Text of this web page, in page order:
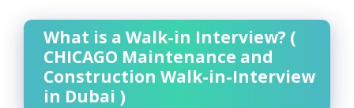
What is a Walk-in Interview? (
CHICAGO Maintenance and
Construction Walk-in-Interview
in Dubai )